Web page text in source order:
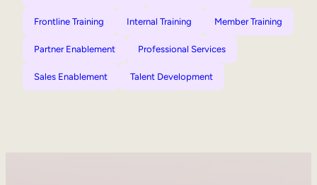
Frontline Training Internal Training Member Training
Partner Enablement Professional Services
Sales Enablement Talent Development